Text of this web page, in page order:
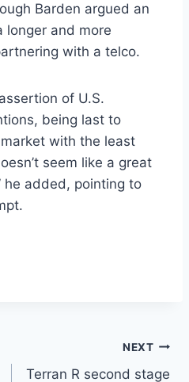
Barden argued an
longer and more
with a telco.
of U.S.
being last to
with the least
seem like a great
he added, pointing to
NEXT
Terran R second stage